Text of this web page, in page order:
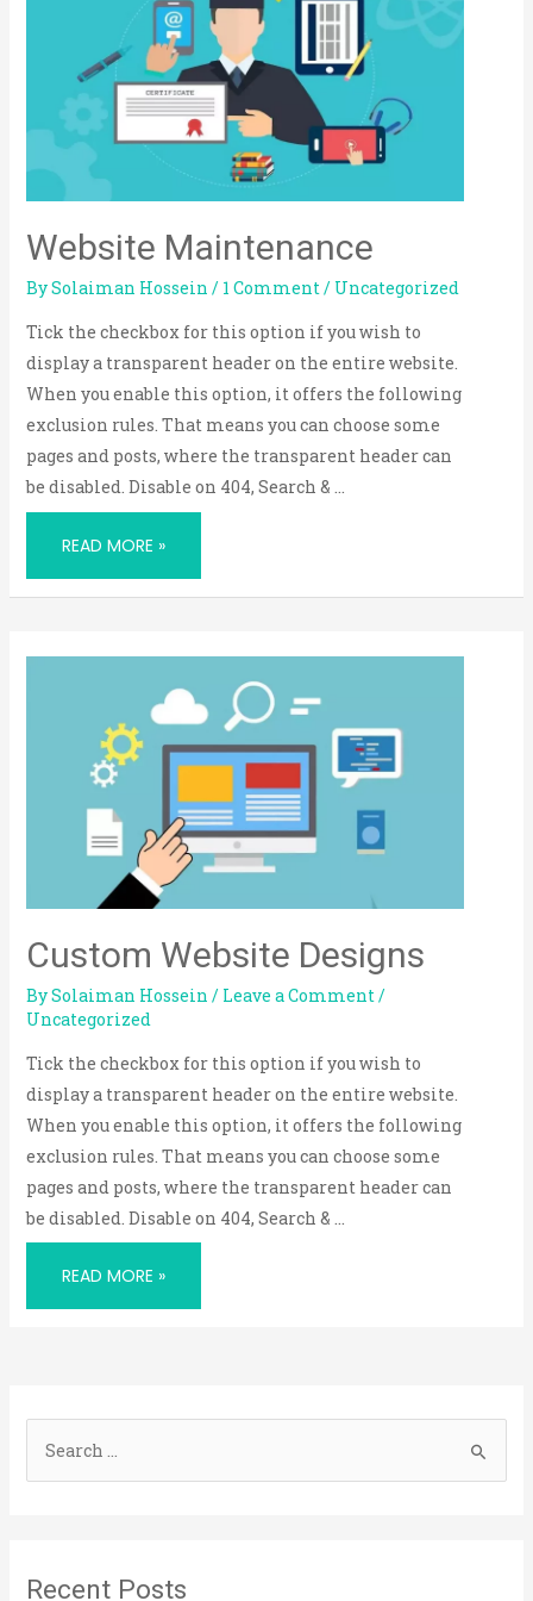
Website Maintenance
BySolaiman Hossein / 1 Comment/ Uncategorized
Tick the checkbox for this option if you wish to
display a transparent header on the entire website.
When you enable this option, it offers the following
exclusion rules. That means you can choose some
pages and posts, where the transparent header can
be disabled. Disable on 404, Search & …
READ MORE »
Custom Website Designs
BySolaiman Hossein / Leave a Comment/
Uncategorized
Tick the checkbox for this option if you wish to
display a transparent header on the entire website.
When you enable this option, it offers the following
exclusion rules. That means you can choose some
pages and posts, where the transparent header can
be disabled. Disable on 404, Search & …
CUSTOM
READ MORE »
e
c
Recent Posts